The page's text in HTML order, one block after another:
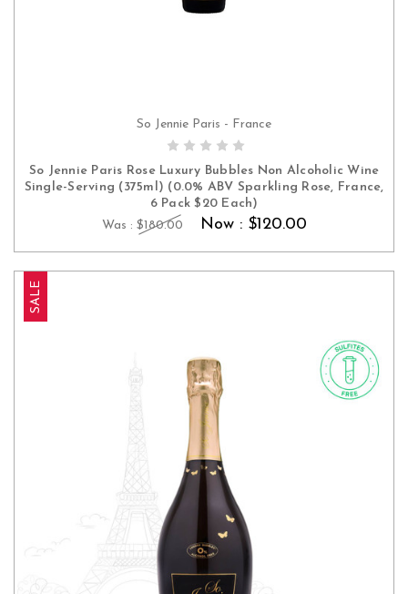
ADD TO CART
So Jennie Paris - France
So Jennie Paris Rose Luxury Bubbles Non Alcoholic Wine
Single-Serving (375ml) (0.0% ABV Sparkling Rose, France,
6 Pack $20 Each)
Was : $180.00 Now : $120.00
SALE